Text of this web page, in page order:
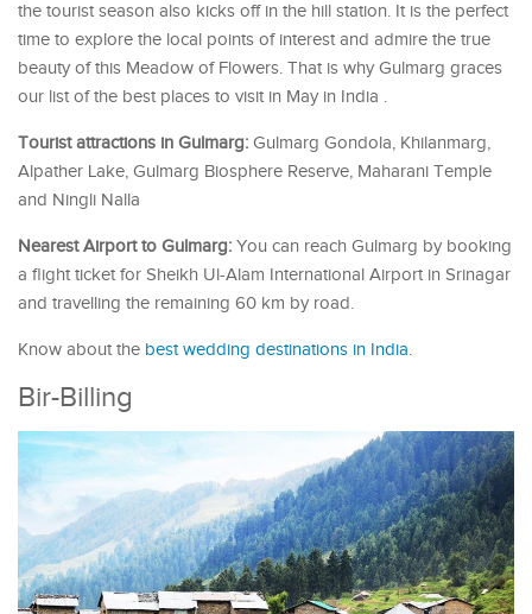
the tourist season also kicks off in the hill station. It is the perfect
time to explore the local points of interest and admire the true
beauty of this Meadow of Flowers. That is why Gulmarg graces
our list of the best places to visit in May in India .
Tourist attractions in Gulmarg: Gulmarg Gondola, Khilanmarg,
Alpather Lake, Gulmarg Biosphere Reserve, Maharani Temple
and Ningli Nalla
Nearest Airport to Gulmarg: You can reach Gulmarg by booking
a flight ticket for Sheikh Ul-Alam International Airport in Srinagar
and travelling the remaining 60 km by road.
Know about the best wedding destinations in India.
Bir-Billing